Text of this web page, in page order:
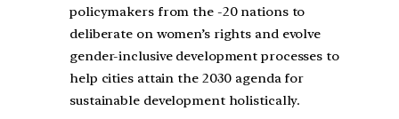
policymakers from the -20 nations to
deliberate on women’s rights and evolve
gender-inclusive development processes to
help cities attain the 2030 agenda for
sustainable development holistically.